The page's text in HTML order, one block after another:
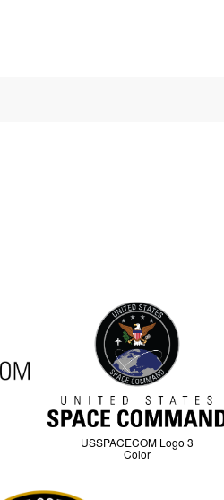
USSPACECOM Logo 3
Color